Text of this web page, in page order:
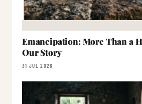
Emancipation: More Than a
Our Story
31 JUL 2026